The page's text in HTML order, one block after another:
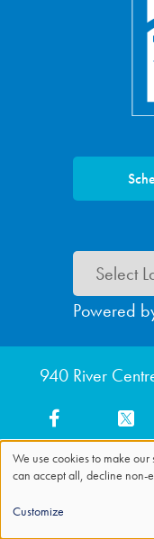
Footer menu
940 River
Powered
Use
of
We use cookies to make
can accept all, decline non-
Customize